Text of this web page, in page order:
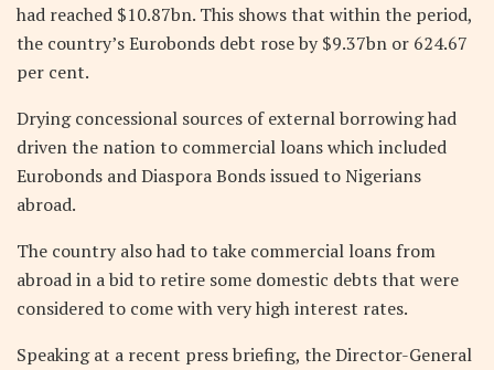
had reached $10.87bn. This shows that within the period,
the country’s Eurobonds debt rose by $9.37bn or 624.67
per cent.
Drying concessional sources of external borrowing had
driven the nation to commercial loans which included
Eurobonds and Diaspora Bonds issued to Nigerians
abroad.
The country also had to take commercial loans from
abroad in a bid to retire some domestic debts that were
considered to come with very high interest rates.
Speaking at a recent press briefing, the Director-General